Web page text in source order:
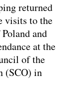
returned
visits to the
and
at the
of the
(SCO) in